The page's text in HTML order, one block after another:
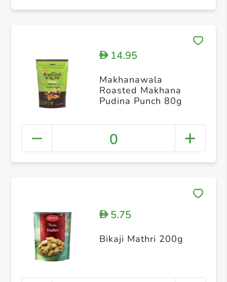
D14.95
Makhanawala
Roasted Makhana
Pudina Punch 80g
0
D5.75
Bikaji Mathri 200g